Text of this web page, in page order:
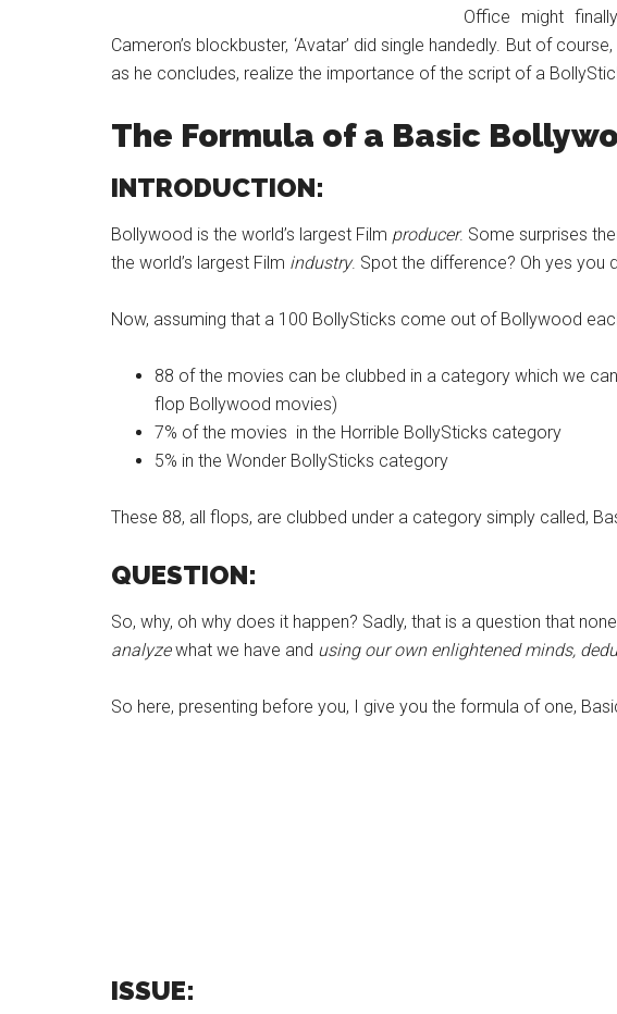
Office might
Cameron’s blockbuster, ‘Avatar’ did single handedly. But of
as he concludes, realize the importance of the script of a
The Formula of a Basic
INTRODUCTION:
Bollywood is the world’s largest Film producer. Some surprises
the world’s largest Film industry. Spot the difference? Oh yes you
Now, assuming that a 100 BollySticks come out of Bollywood
88 of the movies can be clubbed in a category which we
flop Bollywood movies)
7% of the movies in the Horrible BollySticks category
5% in the Wonder BollySticks category
These 88, all flops, are clubbed under a category simply called,
QUESTION:
So, why, oh why does it happen? Sadly, that is a question that
analyzewhat we have and using our own enlightened minds,
So here, presenting before you, I give you the formula of one,
ISSUE: